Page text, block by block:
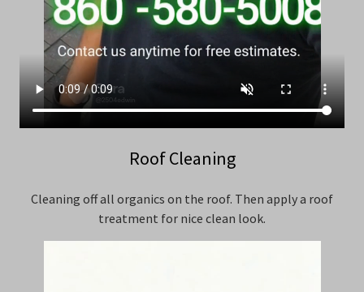
Roof Cleaning
Cleaning off all organics on the roof. Then apply a roof
treatment for nice clean look.